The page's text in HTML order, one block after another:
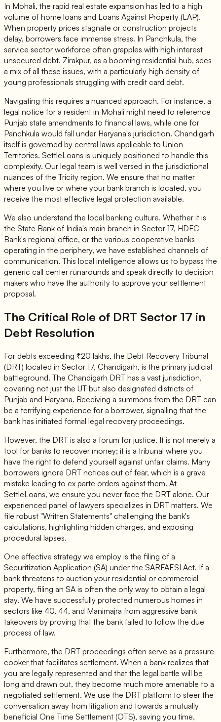
In Mohali, the rapid real estate expansion has led to a high
volume of home loans and Loans Against Property (LAP).
When property prices stagnate or construction projects
delay, borrowers face immense stress. In Panchkula, the
service sector workforce often grapples with high interest
unsecured debt. Zirakpur, as a booming residential hub, sees
a mix of all these issues, with a particularly high density of
young professionals struggling with credit card debt.
Navigating this requires a nuanced approach. For instance, a
legal notice for a resident in Mohali might need to reference
Punjab state amendments to financial laws, while one for
Panchkula would fall under Haryana's jurisdiction. Chandigarh
itself is governed by central laws applicable to Union
Territories. SettleLoans is uniquely positioned to handle this
complexity. Our legal team is well versed in the jurisdictional
nuances of the Tricity region. We ensure that no matter
where you live or where your bank branch is located, you
receive the most effective legal protection available.
We also understand the local banking culture. Whether it is
the State Bank of India's main branch in Sector 17, HDFC
Bank's regional office, or the various cooperative banks
operating in the periphery, we have established channels of
communication. This local intelligence allows us to bypass the
generic call center runarounds and speak directly to decision
makers who have the authority to approve your settlement
proposal.
The Critical Role of DRT Sector 17 in
Debt Resolution
For debts exceeding ₹20 lakhs, the Debt Recovery Tribunal
(DRT) located in Sector 17, Chandigarh, is the primary judicial
battleground. The Chandigarh DRT has a vast jurisdiction,
covering not just the UT but also designated districts of
Punjab and Haryana. Receiving a summons from the DRT can
be a terrifying experience for a borrower, signalling that the
bank has initiated formal legal recovery proceedings.
However, the DRT is also a forum for justice. It is not merely a
tool for banks to recover money; it is a tribunal where you
have the right to defend yourself against unfair claims. Many
borrowers ignore DRT notices out of fear, which is a grave
mistake leading to ex parte orders against them. At
SettleLoans, we ensure you never face the DRT alone. Our
experienced panel of lawyers specializes in DRT matters. We
file robust "Written Statements" challenging the bank's
calculations, highlighting hidden charges, and exposing
procedural lapses.
One effective strategy we employ is the filing of a
Securitization Application (SA) under the SARFAESI Act. If a
bank threatens to auction your residential or commercial
property, filing an SA is often the only way to obtain a legal
stay. We have successfully protected numerous homes in
sectors like 40, 44, and Manimajra from aggressive bank
takeovers by proving that the bank failed to follow the due
process of law.
Furthermore, the DRT proceedings often serve as a pressure
cooker that facilitates settlement. When a bank realizes that
you are legally represented and that the legal battle will be
long and drawn out, they become much more amenable to a
negotiated settlement. We use the DRT platform to steer the
conversation away from litigation and towards a mutually
beneficial One Time Settlement (OTS), saving you time,